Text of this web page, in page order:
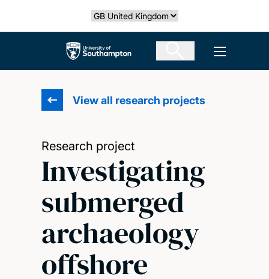
Select country
The University of Southampton Open
View all research projects
Research project
Investigating
submerged
archaeology
offshore